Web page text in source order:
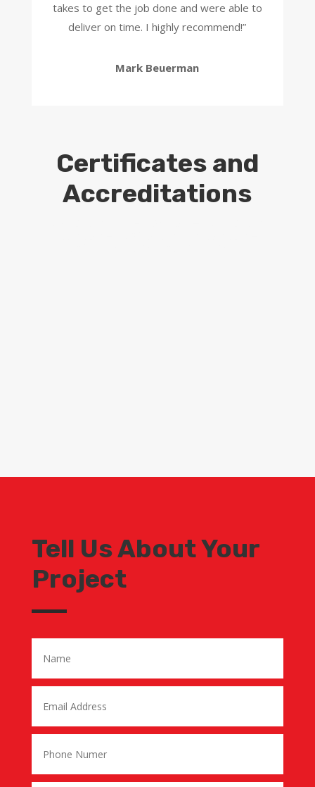
takes to get the job done and were able to
deliver on time. I highly recommend!”
Mark Beuerman
Certificates and
Accreditations
Tell Us About Your
Project